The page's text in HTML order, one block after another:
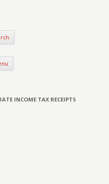
Skip to content
INCOME TAX RECEIPTS